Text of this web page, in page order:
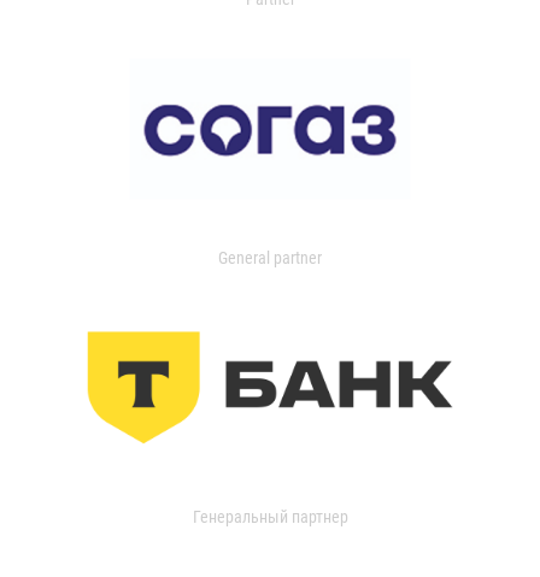
General partner
Генеральный партнер